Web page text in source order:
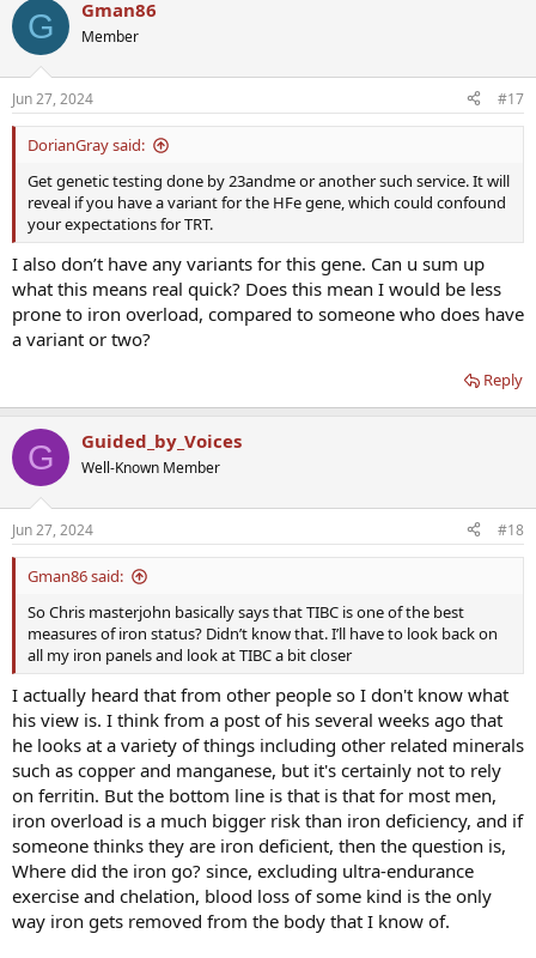
G Gman86
Member
Jun 27, 2024 #17
DorianGray said:
Get genetic testing done by 23andme or another such service. It will
reveal if you have a variant for the HFe gene, which could confound
your expectations for TRT.
I also don’t have any variants for this gene. Can u sum up
what this means real quick? Does this mean I would be less
prone to iron overload, compared to someone who does have
a variant or two?
Reply
G Guided_by_Voices
Well-Known Member
Jun 27, 2024 #18
Gman86 said:
So Chris masterjohn basically says that TIBC is one of the best
measures of iron status? Didn’t know that. I’ll have to look back on
all my iron panels and look at TIBC a bit closer
I actually heard that from other people so I don't know what
his view is. I think from a post of his several weeks ago that
he looks at a variety of things including other related minerals
such as copper and manganese, but it's certainly not to rely
on ferritin. But the bottom line is that is that for most men,
iron overload is a much bigger risk than iron deficiency, and if
someone thinks they are iron deficient, then the question is,
Where did the iron go? since, excluding ultra-endurance
exercise and chelation, blood loss of some kind is the only
way iron gets removed from the body that I know of.